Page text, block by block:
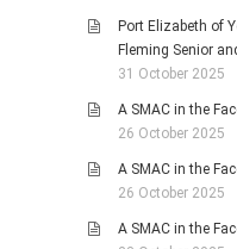
Port Elizabeth of
Fleming Senior
31 October 2025
A SMAC in the
26 October 2025
A SMAC in the
26 October 2025
A SMAC in the